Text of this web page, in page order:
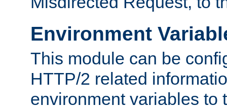
Environment
This module can be
HTTP/2 related
environment variables to